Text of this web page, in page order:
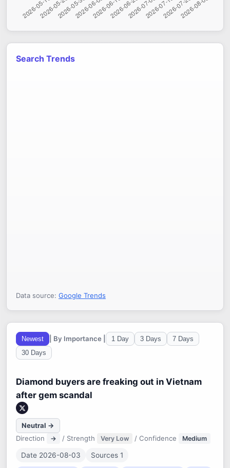
Search Trends
Data source: Google Trends
Newest | By Importance | 1 Day 3 Days
7 Days
30 Days
Diamond buyers are freaking out in Vietnam
after gem scandal
Neutral →
Direction
→ / Strength Very Low / Confidence Medium
Date 2026-08-03 Sources 1